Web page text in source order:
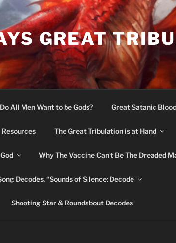
GREAT
Do All Men Want to be Gods? Great Satanic
The Great Tribulation is at Hand
Why The Vaccine Can’t Be The Dreaded
Decodes. “Sounds of Silence: Decode
Shooting Star & Roundabout Decodes